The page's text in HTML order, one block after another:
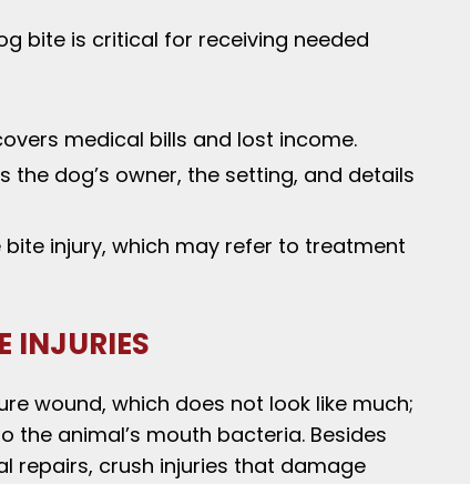
bite is critical for receiving needed
medical bills and lost income.
dog’s owner, the setting, and details
injury, which may refer to treatment
INJURIES
wound, which does not look like much;
the animal’s mouth bacteria. Besides
repairs, crush injuries that damage